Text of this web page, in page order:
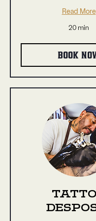
Read More
20 min
BOOK